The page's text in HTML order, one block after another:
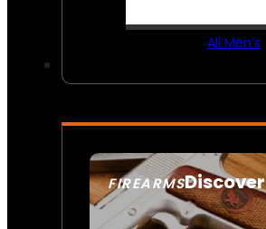
All Men’s
FIREARMSDiscover
SEE ALL